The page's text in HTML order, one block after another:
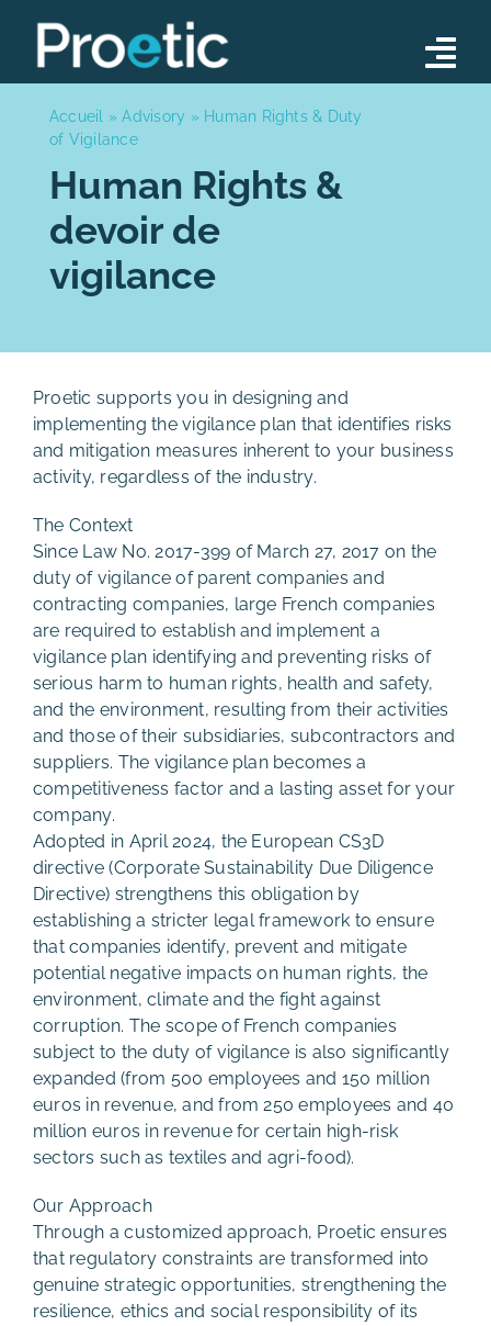
content
Advisory
Operations
Training Programs
Our Team
Accueil »Advisory » Human Rights & Duty
of Vigilance
Human Rights &
devoir de
vigilance
Proetic supports you in designing and
implementing the vigilance plan that identifies risks
and mitigation measures inherent to your business
activity, regardless of the industry.
The Context
Since Law No. 2017-399 of March 27, 2017 on the
duty of vigilance of parent companies and
contracting companies, large French companies
are required to establish and implement a
vigilance plan identifying and preventing risks of
serious harm to human rights, health and safety,
and the environment, resulting from their activities
and those of their subsidiaries, subcontractors and
suppliers. The vigilance plan becomes a
competitiveness factor and a lasting asset for your
company.
Adopted in April 2024, the European CS3D
directive (Corporate Sustainability Due Diligence
Directive) strengthens this obligation by
establishing a stricter legal framework to ensure
that companies identify, prevent and mitigate
potential negative impacts on human rights, the
environment, climate and the fight against
corruption. The scope of French companies
subject to the duty of vigilance is also significantly
expanded (from 500 employees and 150 million
euros in revenue, and from 250 employees and 40
million euros in revenue for certain high-risk
sectors such as textiles and agri-food).
Our Approach
Through a customized approach, Proetic ensures
that regulatory constraints are transformed into
genuine strategic opportunities, strengthening the
resilience, ethics and social responsibility of its